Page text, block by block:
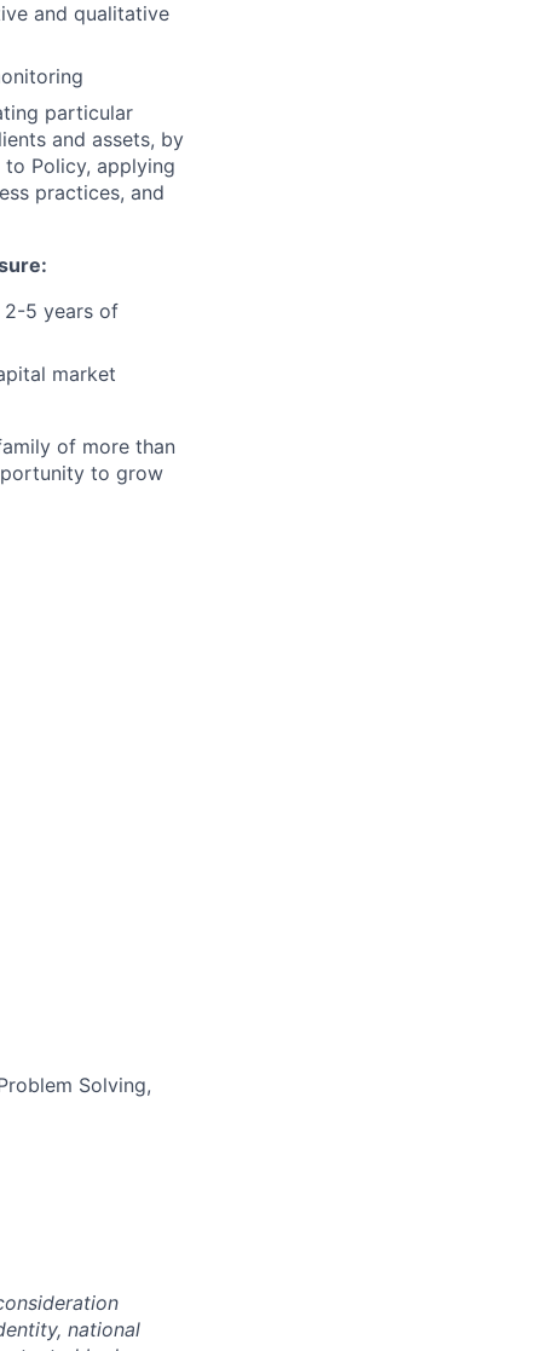
and qualitative
particular
and assets, by
Policy, applying
practices, and
2-5 years of
market
of more than
to grow
Solving,
national